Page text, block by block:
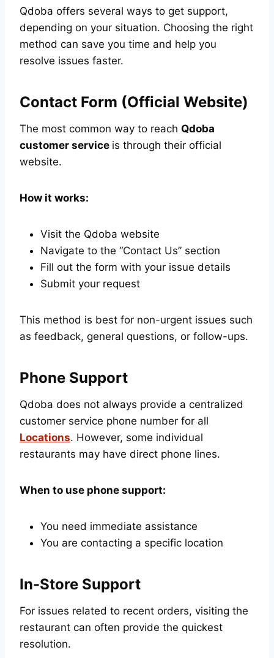
Qdoba offers several ways to get support,
depending on your situation. Choosing the right
method can save you time and help you
resolve issues faster.
Contact Form (Official Website)
The most common way to reach Qdoba
customer service is through their official
website.
How it works:
Visit the Qdoba website
Navigate to the “Contact Us” section
Fill out the form with your issue details
Submit your request
This method is best for non-urgent issues such
as feedback, general questions, or follow-ups.
Phone Support
Qdoba does not always provide a centralized
customer service phone number for all
Locations. However, some individual
restaurants may have direct phone lines.
When to use phone support:
You need immediate assistance
You are contacting a specific location
In-Store Support
For issues related to recent orders, visiting the
restaurant can often provide the quickest
resolution.